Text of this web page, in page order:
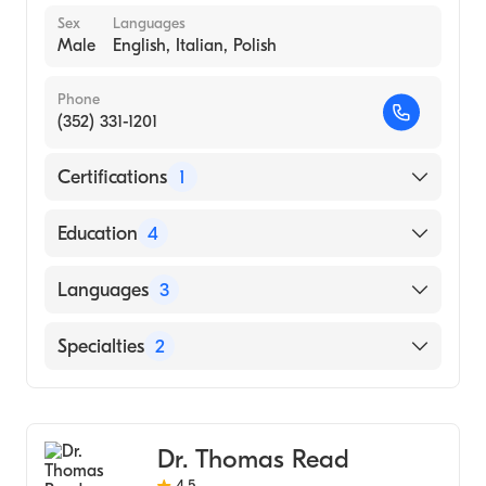
Sex
Male
Languages
English, Italian, Polish
Phone
(352) 331-1201
Certifications 1
American Board of Colon & Rectal Surgery
Education 4
Ferguson Clinic, Spectrum Health at
Surgery Fellowship (Fellowship Hospital,
2021)
Abington-Jefferson Health (Internship
Hospital, 2016)
Languages 3
English
Specialties 2
Dr. Thomas Read